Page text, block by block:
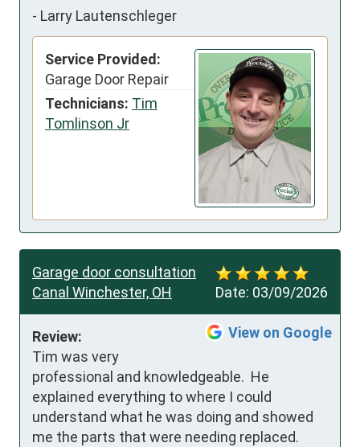
- Larry Lautenschleger
Service Provided:
Garage Door Repair
Technicians: Tim
Tomlinson Jr
Date: 03/09/2026
Garage door consultation
Canal Winchester, OH
View on Google
Review:
Tim was very
professional and knowledgeable.  He
explained everything to where I could
understand what he was doing and showed
me the parts that were needing replaced.